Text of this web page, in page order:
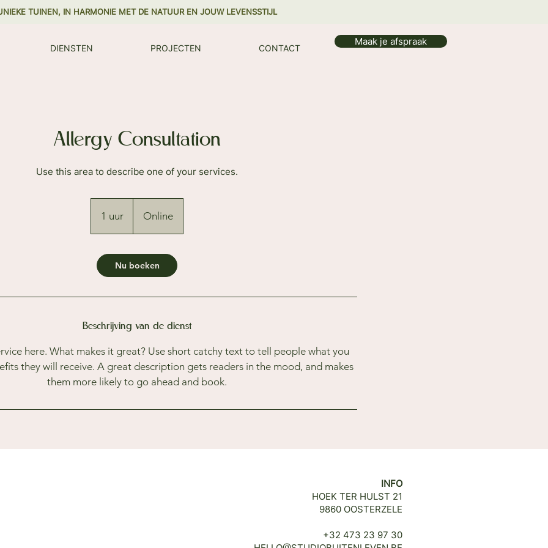
TUINEN, IN HARMONIE MET DE NATUUR EN JOUW LEVENSSTIJL
DIENSTEN PROJECTEN CONTACT
Maak je afspraak
Allergy Consultation
Use this area to describe one of your services.
1 uur
u
Online
Nu boeken
Beschrijving van de dienst
here. What makes it great? Use short catchy text to tell people what you
they will receive. A great description gets readers in the mood, and makes
them more likely to go ahead and book.
INFO
HOEK TER HULST 21
9860 OOSTERZELE
+32 473 23 97 30